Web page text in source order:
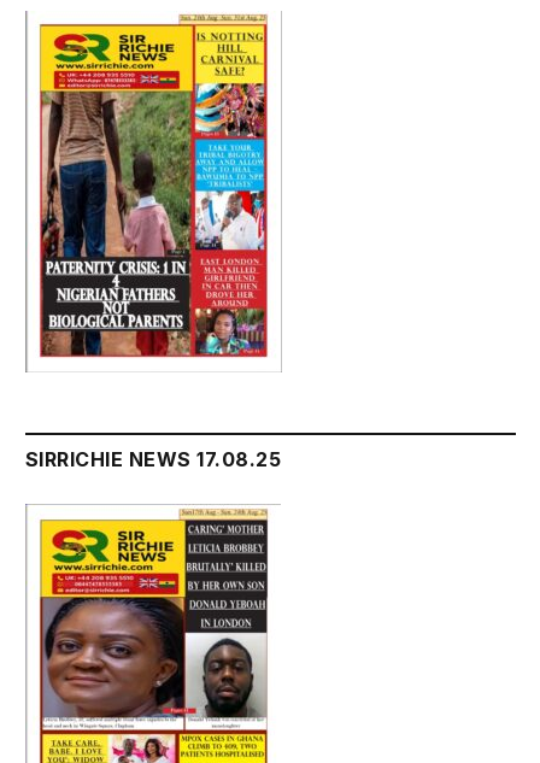
SIRRICHIE NEWS 17.08.25